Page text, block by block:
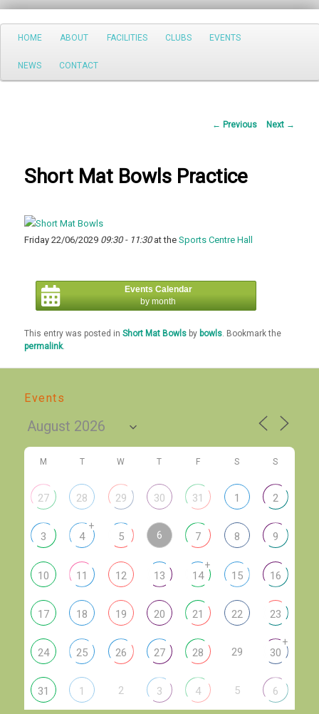
Search
Main
Skip
to
HOME ABOUT FACILITIES CLUBS EVENTS
NEWS CONTACT
Post
← Previous Next →
Short Mat Bowls Practice
Friday 22/06/2029 09:30 - 11:30at theSports Centre Hall
Events Calendar
by month
This entry was posted inShort Mat Bowls by bowls . Bookmark the
permalink.
Events
M T W T F S S
27 28 29 30 31 1 2
3 4
+
5 6 7 8 9
10 11 12 13 14
+
15 16
17 18 19 20 21 22 23
24 25 26 27 28 29 30
+
31 1 2 3 4 5 6